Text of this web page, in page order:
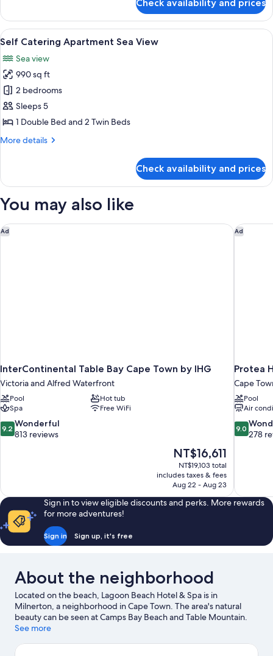
Sea
Facing
King
Twin
Room
Check availability and prices
View
all
photos
for
Self
Catering
Apartment
View
A hotel room with a large bed, a
8
Self Catering Apartment Sea View
Sea view
990 sq ft
2 bedrooms
Sleeps 5
1 Double Bed and 2 Twin Beds
More details
More
Catering
Sea
Check availability and prices
You may also like
Ad
InterContinental Table Bay Cape Town by IHG
Victoria and Alfred Waterfront
Pool
Hot tub
Spa
Free WiFi
9.2
out
reviews
9.2 Wonderful
813 reviews
The
price
is
NT$16,611
NT$16,611
NT$19,103 total
includes taxes & fees
Aug 22 - Aug 23
InterContinental Table Bay Cape Town by IHG Ad
Protea
Cape
Pool
Air
9.0
out
reviews
9.0
278
Protea
Sign in to view eligible discounts and perks. More rewards
for more adventures!
Sign in Sign up, it's free
About the neighborhood
Located on the beach, Lagoon Beach Hotel & Spa is in
Milnerton, a neighborhood in Cape Town. The area's natural
beauty can be seen at Camps Bay Beach and Table Mountain.
Traveling with kids? Consider Cape Town Science Centre and
kayaking and scuba diving nearby, or enjoy the great outdoors
See more